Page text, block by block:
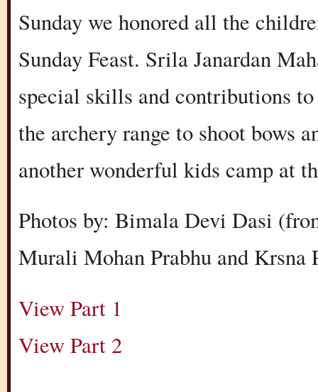
Sunday we honored all the
Sunday Feast. Srila Janardan
special skills and contributions
the archery range to shoot bows
another wonderful kids camp at
Photos by: Bimala Devi Dasi
Murali Mohan Prabhu and Krsna
View Part 1
View Part 2